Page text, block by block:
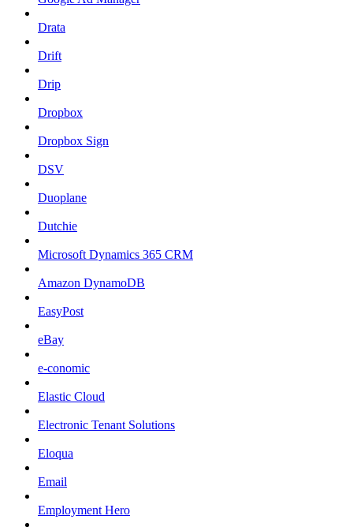
Drata
Drift
Drip
Dropbox
Dropbox Sign
DSV
Duoplane
Dutchie
Microsoft Dynamics 365 CRM
Amazon DynamoDB
EasyPost
eBay
e-conomic
Elastic Cloud
Electronic Tenant Solutions
Eloqua
Email
Employment Hero